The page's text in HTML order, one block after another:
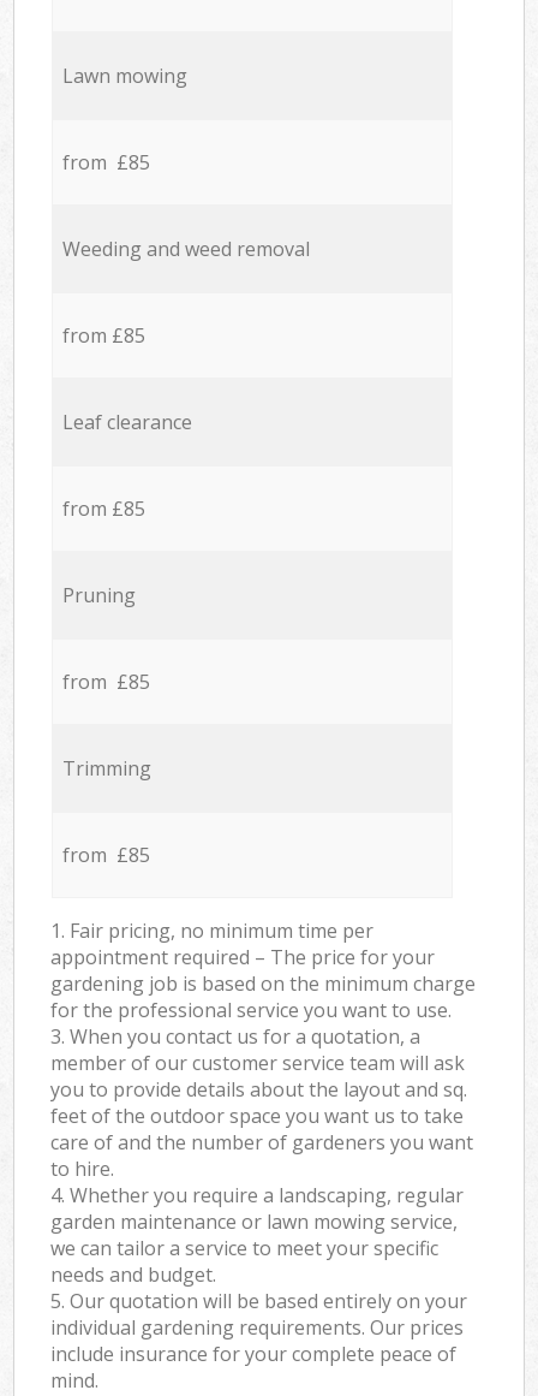
Lawn mowing
from £85
Weeding and weed removal
from £85
Leaf clearance
from £85
Pruning
from £85
Trimming
from £85
1. Fair pricing, no minimum time per
appointment required – The price for your
gardening job is based on the minimum charge
for the professional service you want to use.
3. When you contact us for a quotation, a
member of our customer service team will ask
you to provide details about the layout and sq.
feet of the outdoor space you want us to take
care of and the number of gardeners you want
to hire.
4. Whether you require a landscaping, regular
garden maintenance or lawn mowing service,
we can tailor a service to meet your specific
needs and budget.
5. Our quotation will be based entirely on your
individual gardening requirements. Our prices
include insurance for your complete peace of
mind.